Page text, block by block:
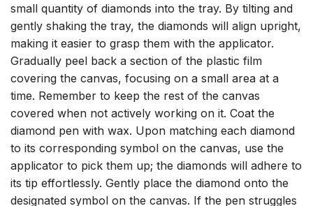
small quantity of diamonds into the tray. By tilting and
gently shaking the tray, the diamonds will align upright,
making it easier to grasp them with the applicator.
Gradually peel back a section of the plastic film
covering the canvas, focusing on a small area at a
time. Remember to keep the rest of the canvas
covered when not actively working on it. Coat the
diamond pen with wax. Upon matching each diamond
to its corresponding symbol on the canvas, use the
applicator to pick them up; the diamonds will adhere to
its tip effortlessly. Gently place the diamond onto the
designated symbol on the canvas. If the pen struggles